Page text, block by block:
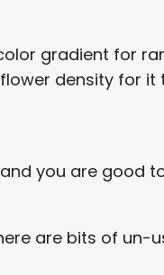
gradient for
density for it
you are good
are bits of